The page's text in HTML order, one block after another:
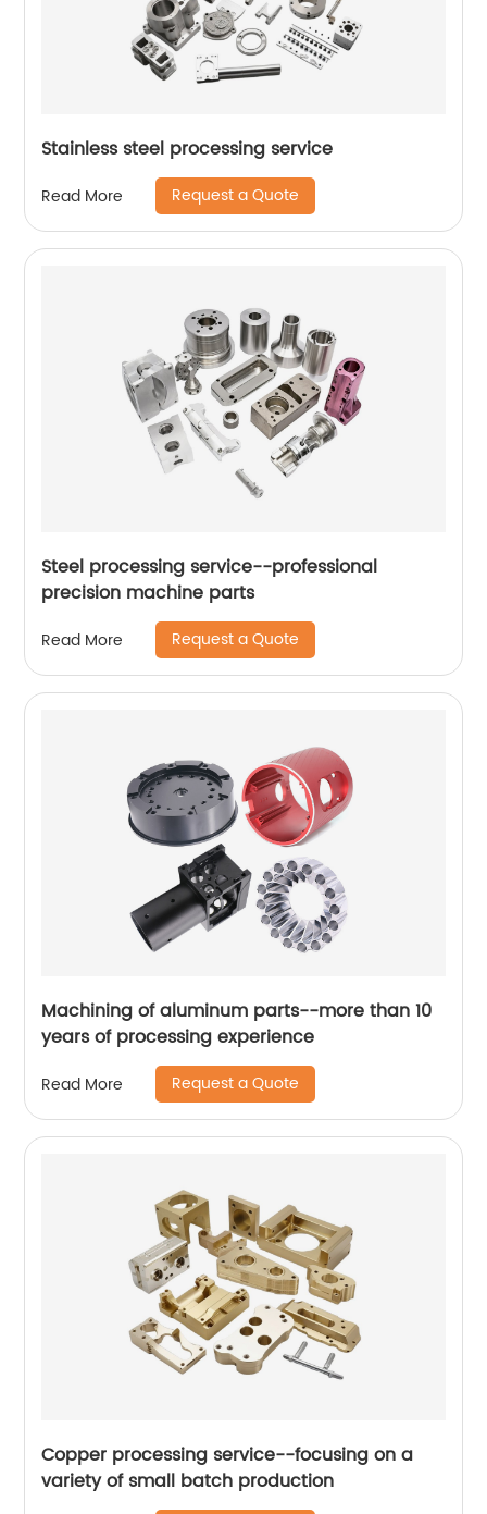
Stainless steel processing service
Read More Request a Quote
Steel processing service--professional
precision machine parts
Read More Request a Quote
Machining of aluminum parts--more than 10
years of processing experience
Read More Request a Quote
Copper processing service--focusing on a
variety of small batch production